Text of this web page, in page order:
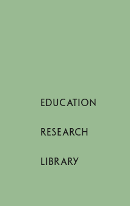
EDUCATION
RESEARCH
LIBRARY